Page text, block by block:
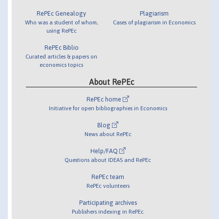
RePEc Genealogy
Who was a student of whom,
using RePEc
RePEc Biblio
Curated articles & papers on
economics topics
Plagiarism
Cases of plagiarism in Economics
About RePEc
RePEc home
Initiative for open bibliographies in Economics
Blog
News about RePEc
Help/FAQ
Questions about IDEAS and RePEc
RePEc team
RePEc volunteers
Participating archives
Publishers indexing in RePEc